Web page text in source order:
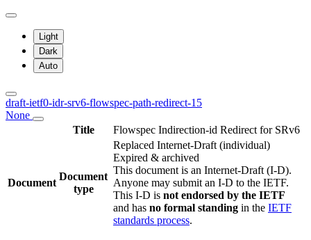
Light
Dark
Auto
draft-ietf0-idr-srv6-flowspec-path-redirect-15
None
Title
Flowspec Indirection-id Redirect for SRv6
Document
Document
type
Replaced Internet-Draft (individual)
Expired & archived
This document is an Internet-Draft (I-D).
Anyone may submit an I-D to the IETF.
This I-D is not endorsed by the IETF
and has no formal standing in the IETF
standards process.